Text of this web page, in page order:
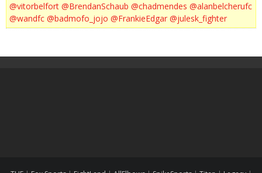
@vitorbelfort @BrendanSchaub @chadmendes @alanbelcherufc
@wandfc @badmofo_jojo @FrankieEdgar @julesk_fighter